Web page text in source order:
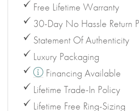
Free Lifetime Warranty
30-Day No Hassle Return
Statement Of Authenticity
Luxury Packaging
Financing Available
Lifetime Trade-In Policy
Lifetime Free Ring-Sizing